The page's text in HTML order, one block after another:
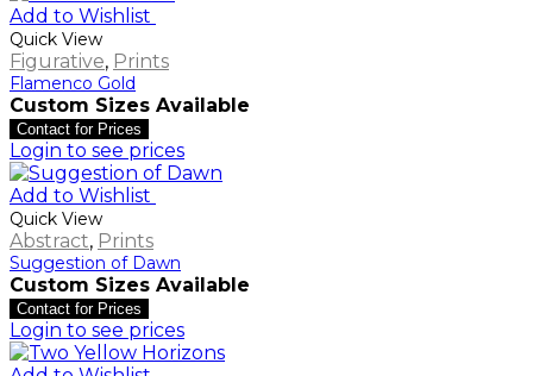
Add to Wishlist
Quick View
Figurative, Prints
Flamenco Gold
Custom Sizes Available
Contact for Prices
Login to see prices
Add to Wishlist
Quick View
Abstract, Prints
Suggestion of Dawn
Custom Sizes Available
Contact for Prices
Login to see prices